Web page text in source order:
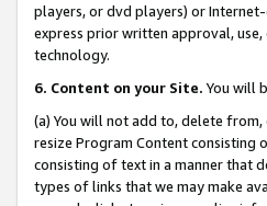
players, or dvd players) or Internet-
express prior written approval,
technology.
6. Content on your Site. You will
(a) You will not add to, delete
resize Program Content consisting
consisting of text in a manner that
types of links that we may make